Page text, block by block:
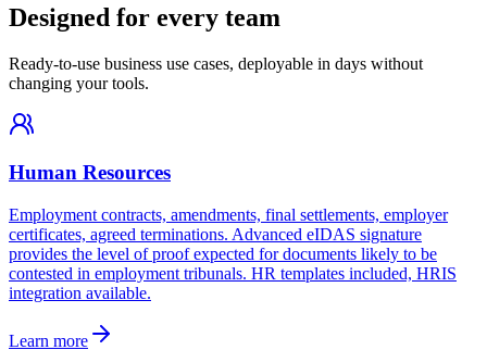
Designed for every team
Ready-to-use business use cases, deployable in days without
changing your tools.
Human Resources
Employment contracts, amendments, final settlements, employer
certificates, agreed terminations. Advanced eIDAS signature
provides the level of proof expected for documents likely to be
contested in employment tribunals. HR templates included, HRIS
integration available.
Learn more